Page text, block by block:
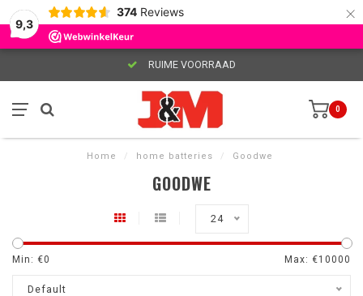
9,3
374 Reviews ×
RUIME VOORRAAD
0
Home / home batteries / Goodwe
GOODWE
24
Min: €0 Max: €10000
Default